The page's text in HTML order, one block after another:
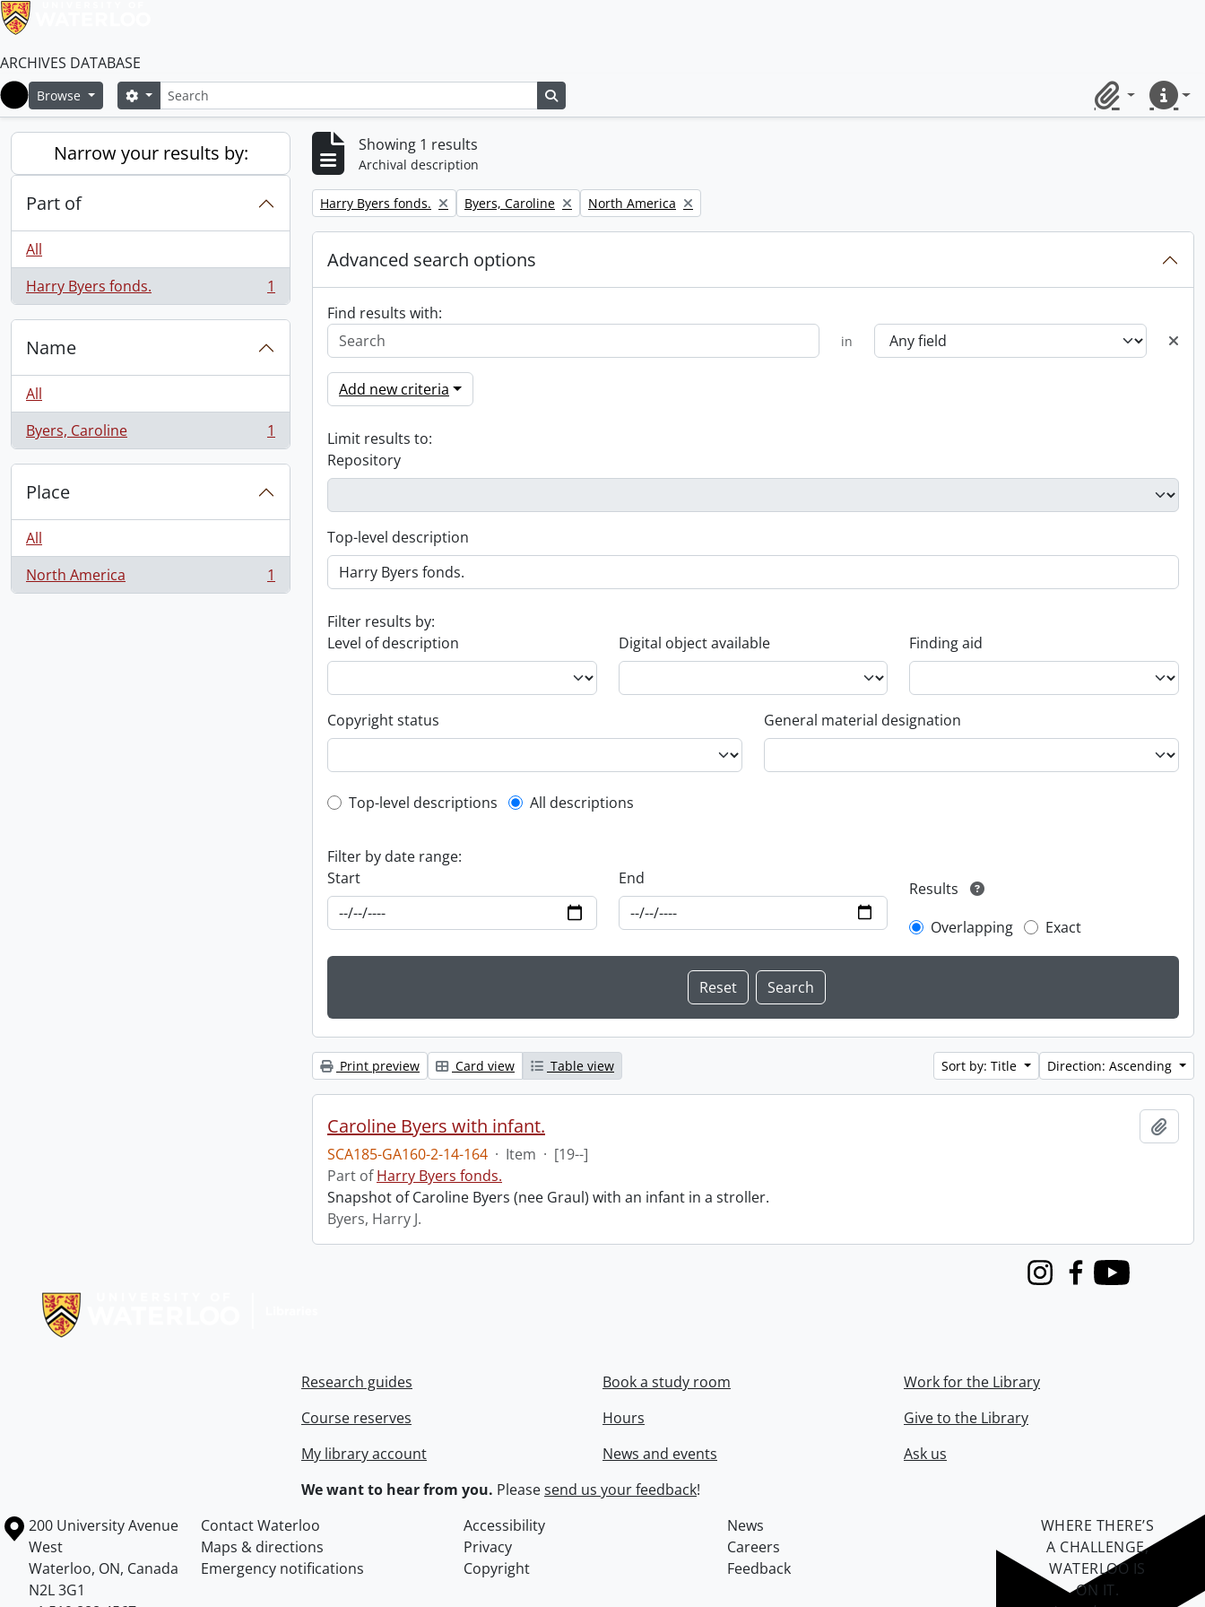
ARCHIVES DATABASE
Home
Browse SearchSearch options
ClipboardQuick
Narrow your results by:
Part of
All
Harry Byers fonds.
, 1 results 1
Name
All
Byers, Caroline
, 1 results 1
Place
All
North America
, 1 results 1
Showing 1 results
Archival description
Remove filter:
Harry Byers fonds. Remove filter:
Byers, Caroline Remove filter:
North America
Advanced search options
Find results with:
in
Add new criteria
Limit results to:
Repository
Top-level description
Filter results by:
Level of description
Digital object available Finding aid
Copyright status General material designation
Top-level description filter
Top-level descriptions All descriptions
Filter by date range:
Start
End
Results
Overlapping
Exact
Print preview Card view Table view Sort by: Title Direction: Ascending
Caroline Byers with infant.
SCA185-GA160-2-14-164 · Item · [19--]
Part ofHarry Byers fonds.
Snapshot of Caroline Byers (nee Graul) with an infant in a stroller.
Byers, Harry J.
InstagramFacebook
Youtube
Research guides
Course reserves
My library account
Book a study room
Hours
News and events
Work for the Library
Give to the Library
Ask us
We want to hear from you. Pleasesend us your feedback!
Information about the University of Waterloo
Campus map
200 University Avenue
West
Waterloo, ON, Canada
N2L 3G1
Contact Waterloo Accessibility
News
Maps & directions
Privacy
Careers
Emergency notifications
Copyright Feedback
WHERE THERE’S
A CHALLENGE,
WATERLOO IS
ON IT.